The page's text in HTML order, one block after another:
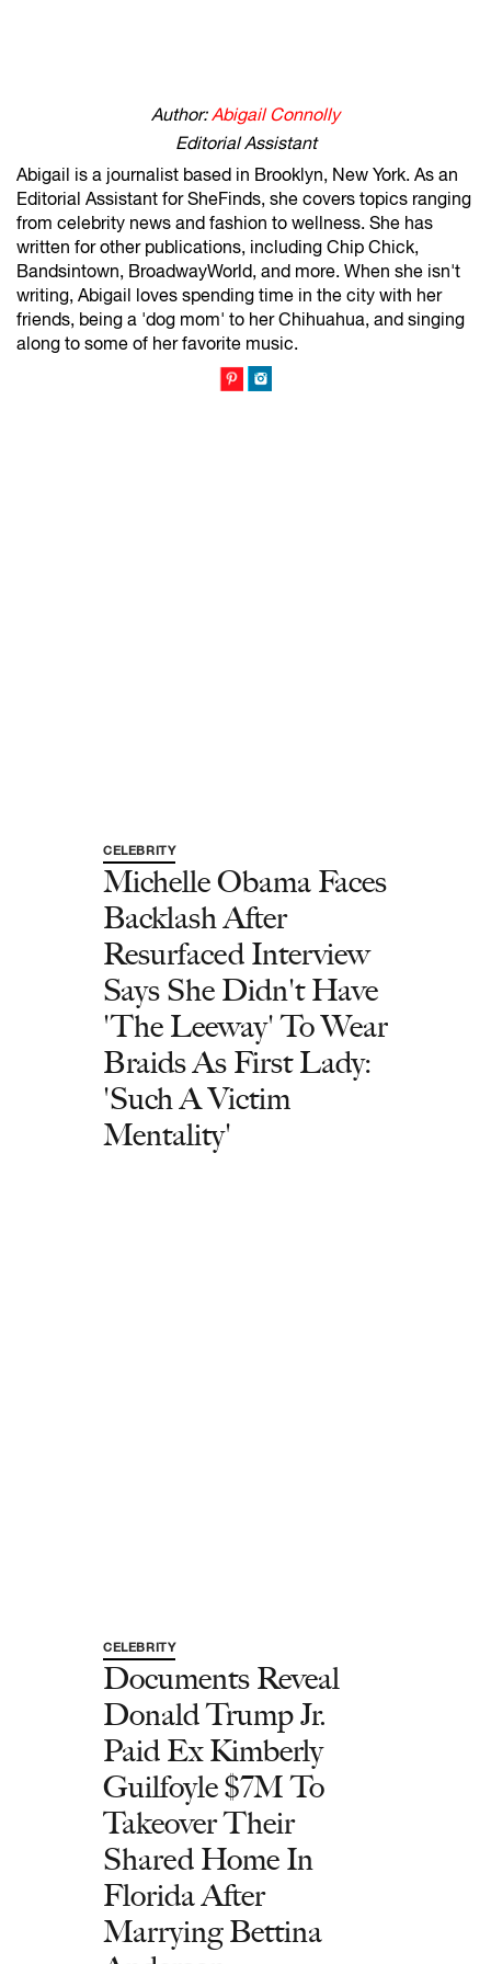
Author:Abigail Connolly
Editorial Assistant
Abigail is a journalist based in Brooklyn, New York. As an
Editorial Assistant for SheFinds, she covers topics ranging
from celebrity news and fashion to wellness. She has
written for other publications, including Chip Chick,
Bandsintown, BroadwayWorld, and more. When she isn't
writing, Abigail loves spending time in the city with her
friends, being a 'dog mom' to her Chihuahua, and singing
along to some of her favorite music.
CELEBRITY
Michelle Obama Faces
Backlash After
Resurfaced Interview
Says She Didn't Have
'The Leeway' To Wear
Braids As First Lady:
'Such A Victim
Mentality'
CELEBRITY
Documents Reveal
Donald Trump Jr.
Paid Ex Kimberly
Guilfoyle $7M To
Takeover Their
Shared Home In
Florida After
Marrying Bettina